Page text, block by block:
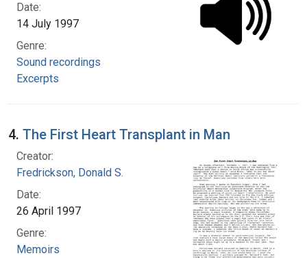
Date:
14 July 1997
Genre:
Sound recordings
Excerpts
4. The First Heart Transplant in Man
Creator:
Fredrickson, Donald S.
Date:
26 April 1997
Genre:
Memoirs